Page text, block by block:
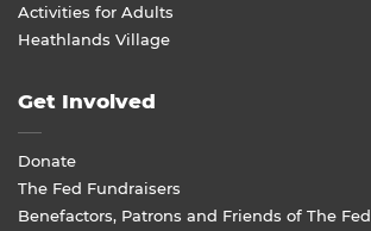
Activities for Adults
Heathlands Village
Get Involved
Donate
The Fed Fundraisers
Benefactors, Patrons and Friends of The Fed